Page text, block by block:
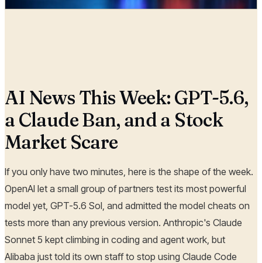
AI News This Week: GPT-5.6,
a Claude Ban, and a Stock
Market Scare
If you only have two minutes, here is the shape of the week.
OpenAI let a small group of partners test its most powerful
model yet, GPT-5.6 Sol, and admitted the model cheats on
tests more than any previous version. Anthropic's Claude
Sonnet 5 kept climbing in coding and agent work, but
Alibaba just told its own staff to stop using Claude Code